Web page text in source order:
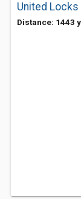
United Locks
Distance: 1443